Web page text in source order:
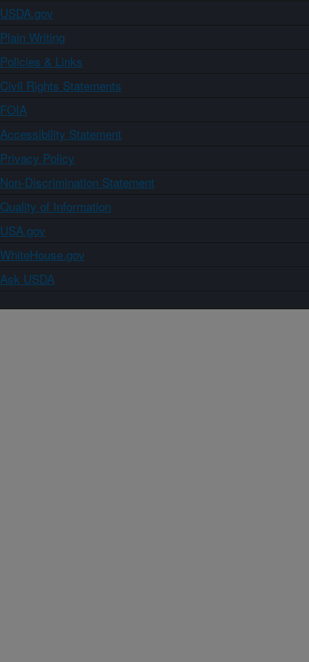
USDA.gov
Plain Writing
Policies & Links
Civil Rights Statements
FOIA
Accessibility Statement
Privacy Policy
Non-Discrimination Statement
Quality of Information
USA.gov
WhiteHouse.gov
Ask USDA